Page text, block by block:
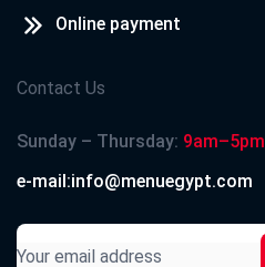
Online payment
Contact Us
Sunday – Thursday: 9am–5pm
e-mail:info@menuegypt.com